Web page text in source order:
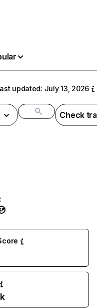
updated: July 13, 2026
Check